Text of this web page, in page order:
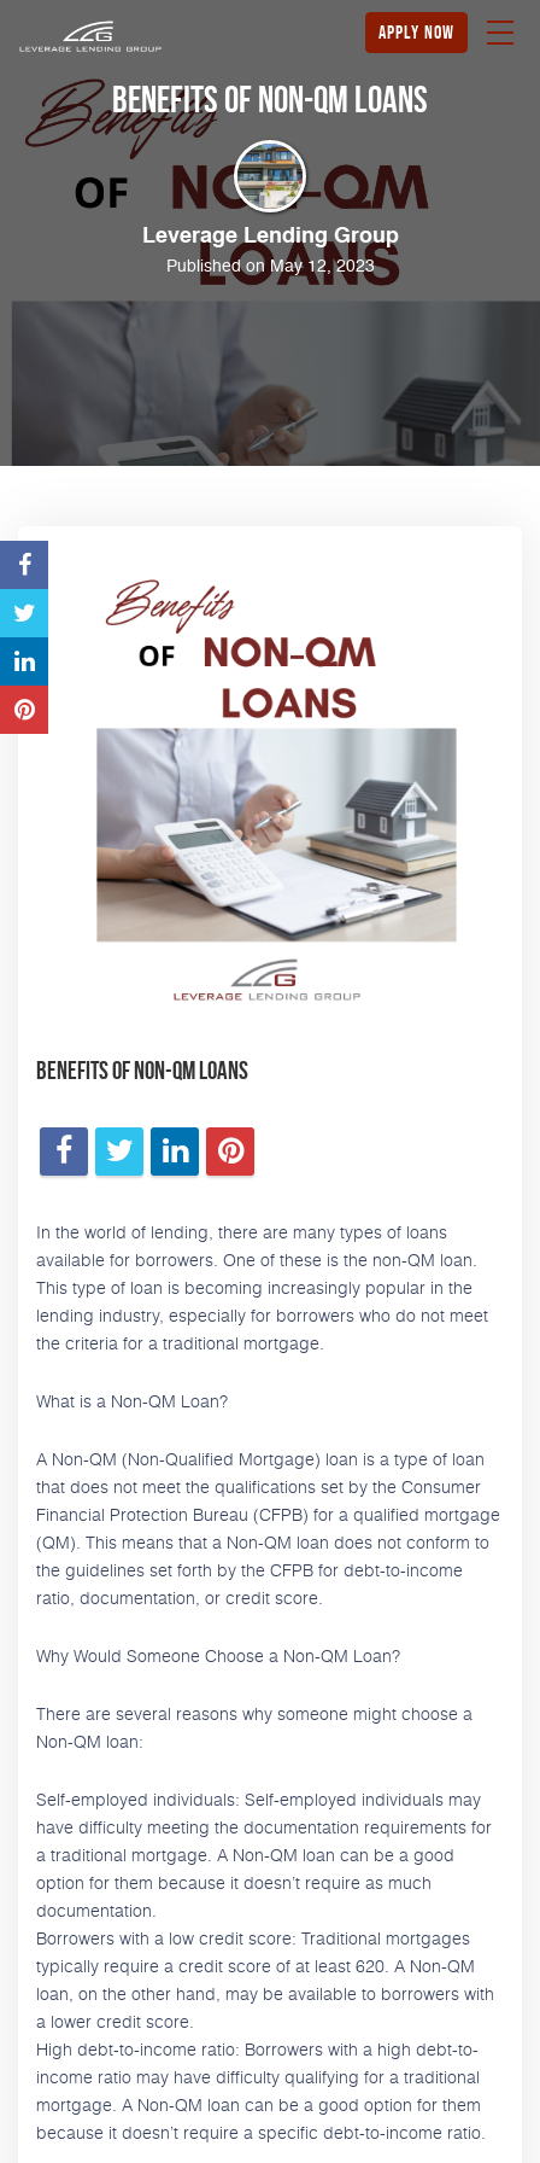
apply now
Benefits of Non-QM Loans
Leverage Lending Group
Published on May 12, 2023
Benefits of Non-QM Loans
In the world of lending, there are many types of loans
available for borrowers. One of these is the non-QM loan.
This type of loan is becoming increasingly popular in the
lending industry, especially for borrowers who do not meet
the criteria for a traditional mortgage.
What is a Non-QM Loan?
A Non-QM (Non-Qualified Mortgage) loan is a type of loan
that does not meet the qualifications set by the Consumer
Financial Protection Bureau (CFPB) for a qualified mortgage
(QM). This means that a Non-QM loan does not conform to
the guidelines set forth by the CFPB for debt-to-income
ratio, documentation, or credit score.
Why Would Someone Choose a Non-QM Loan?
There are several reasons why someone might choose a
Non-QM loan:
Self-employed individuals: Self-employed individuals may
have difficulty meeting the documentation requirements for
a traditional mortgage. A Non-QM loan can be a good
option for them because it doesn’t require as much
documentation.
Borrowers with a low credit score: Traditional mortgages
typically require a credit score of at least 620. A Non-QM
loan, on the other hand, may be available to borrowers with
a lower credit score.
High debt-to-income ratio: Borrowers with a high debt-to-
income ratio may have difficulty qualifying for a traditional
mortgage. A Non-QM loan can be a good option for them
because it doesn’t require a specific debt-to-income ratio.